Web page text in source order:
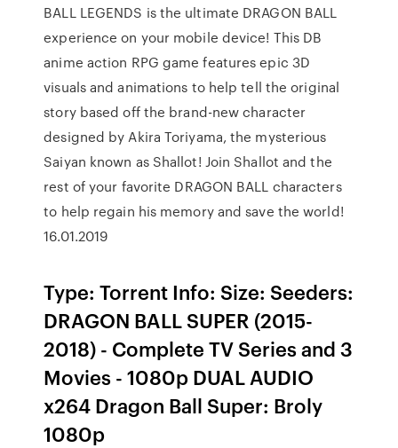
BALL LEGENDS is the ultimate DRAGON BALL
experience on your mobile device! This DB
anime action RPG game features epic 3D
visuals and animations to help tell the original
story based off the brand-new character
designed by Akira Toriyama, the mysterious
Saiyan known as Shallot! Join Shallot and the
rest of your favorite DRAGON BALL characters
to help regain his memory and save the world!
16.01.2019
Type: Torrent Info: Size: Seeders:
DRAGON BALL SUPER (2015-
2018) - Complete TV Series and 3
Movies - 1080p DUAL AUDIO
x264 Dragon Ball Super: Broly
1080p